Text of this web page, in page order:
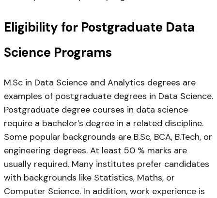
Eligibility for Postgraduate Data
Science Programs
M.Sc in Data Science and Analytics degrees are
examples of postgraduate degrees in Data Science.
Postgraduate degree courses in data science
require a bachelor’s degree in a related discipline.
Some popular backgrounds are B.Sc, BCA, B.Tech, or
engineering degrees. At least 50 % marks are
usually required. Many institutes prefer candidates
with backgrounds like Statistics, Maths, or
Computer Science. In addition, work experience is